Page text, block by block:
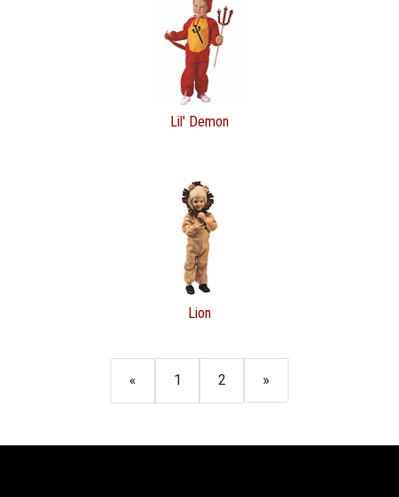
Lil' Demon
Lion
« 1 2 »